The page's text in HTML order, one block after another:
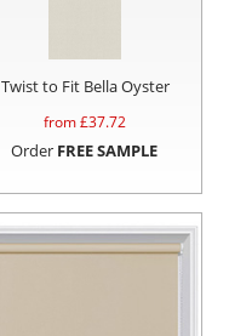
Twist to Fit Bella Oyster
from £37.72
Order FREE SAMPLE